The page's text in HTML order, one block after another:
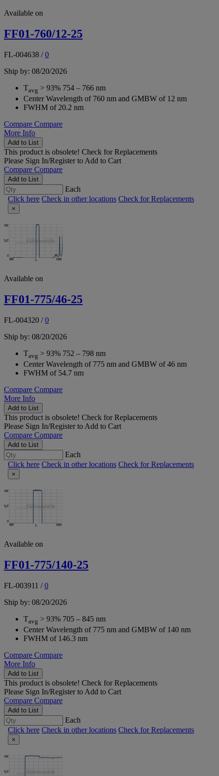
Available on
FF01-760/12-25
FL-004638 /0
Ship by: 08/20/2026
Tavg > 93% 754 – 766 nm
Center Wavelength of 760 nm and GMBW of 12 nm
FWHM of 20.2 nm
Compare Compare
More Info
Add to List
This product is obsolete! Check for Replacements
Please Sign In/Registerto Add to Cart
Compare Compare
Add to List
Each
Click here Check in other locations Check for Replacements
×
Available on
FF01-775/46-25
FL-004320 /0
Ship by: 08/20/2026
Tavg > 93% 752 – 798 nm
Center Wavelength of 775 nm and GMBW of 46 nm
FWHM of 54.7 nm
Compare Compare
More Info
Add to List
This product is obsolete! Check for Replacements
Please Sign In/Registerto Add to Cart
Compare Compare
Add to List
Each
Click here Check in other locations Check for Replacements
×
Available on
FF01-775/140-25
FL-003911 /0
Ship by: 08/20/2026
Tavg > 93% 705 – 845 nm
Center Wavelength of 775 nm and GMBW of 140 nm
FWHM of 146.3 nm
Compare Compare
More Info
Add to List
This product is obsolete! Check for Replacements
Please Sign In/Registerto Add to Cart
Compare Compare
Add to List
Each
Click here Check in other locations Check for Replacements
×